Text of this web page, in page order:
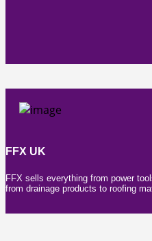
FFX UK
FFX sells everything from power
from drainage products to roofing